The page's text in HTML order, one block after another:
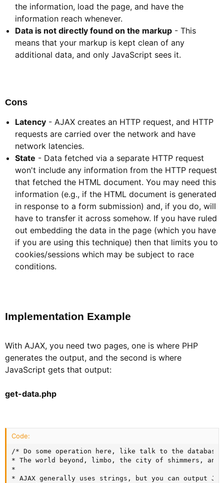
the information, load the page, and have the
information reach whenever.
Data is not directly found on the markup - This
means that your markup is kept clean of any
additional data, and only JavaScript sees it.
Cons​
Latency - AJAX creates an HTTP request, and HTTP
requests are carried over the network and have
network latencies.
State - Data fetched via a separate HTTP request
won't include any information from the HTTP request
that fetched the HTML document. You may need this
information (e.g., if the HTML document is generated
in response to a form submission) and, if you do, will
have to transfer it across somehow. If you have ruled
out embedding the data in the page (which you have
if you are using this technique) then that limits you to
cookies/sessions which may be subject to race
conditions.
Implementation Example​
With AJAX, you need two pages, one is where PHP
generates the output, and the second is where
JavaScript gets that output:
get-data.php
Code:
/* Do some operation here, like talk to the
* The world beyond, limbo, the city of shimmers, and
*
* AJAX generally uses strings, but you can output